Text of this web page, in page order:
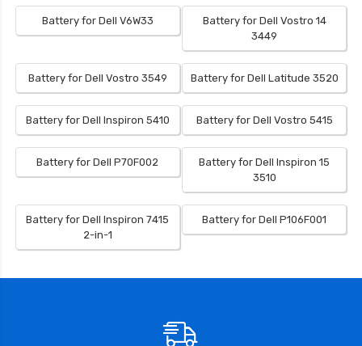
Battery for Dell V6W33
Battery for Dell Vostro 14
3449
Battery for Dell Vostro 3549 Battery for Dell Latitude 3520
Battery for Dell Inspiron 5410 Battery for Dell Vostro 5415
Battery for Dell P70F002
Battery for Dell Inspiron 15
3510
Battery for Dell Inspiron 7415
2-in-1
Battery for Dell P106F001